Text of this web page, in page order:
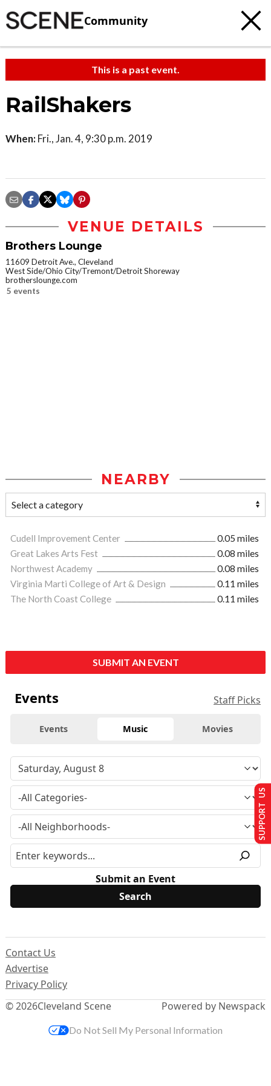
Community
This is a past event.
RailShakers
When: Fri., Jan. 4, 9:30 p.m. 2019
VENUE DETAILS
Brothers Lounge
11609 Detroit Ave., Cleveland
West Side/Ohio City/Tremont/Detroit Shoreway
brotherslounge.com
5 events
NEARBY
Cudell Improvement Center
0.05 miles
Great Lakes Arts Fest
0.08 miles
Northwest Academy
0.08 miles
Virginia Marti College of Art & Design
0.11 miles
The North Coast College
0.11 miles
SUBMIT AN EVENT
Events Staff Picks
Events Music Movies
Submit an Event
© 2026Cleveland Scene
Contact Us
Advertise
Privacy Policy
Powered by Newspack
SUPPORT US
Do Not Sell My Personal Information